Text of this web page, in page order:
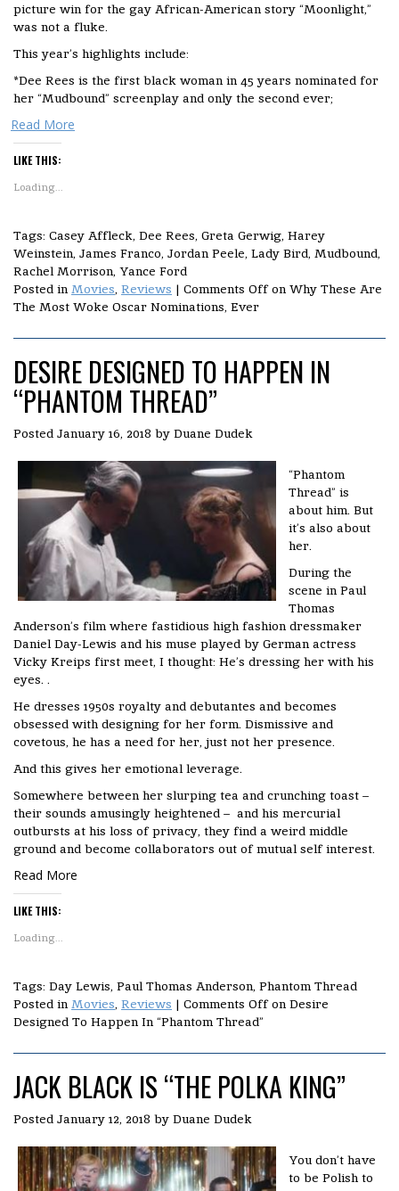
picture win for the gay African-American story “Moonlight,”
was not a fluke.
This year’s highlights include:
*Dee Rees is the first black woman in 45 years nominated for
her “Mudbound” screenplay and only the second ever;
Read More
LIKE THIS:
Loading...
Tags: Casey Affleck, Dee Rees, Greta Gerwig, Harey
Weinstein, James Franco, Jordan Peele, Lady Bird, Mudbound,
Rachel Morrison, Yance Ford
Posted in Movies, Reviews | Comments Offon Why These Are
The Most Woke Oscar Nominations, Ever
DESIRE DESIGNED TO HAPPEN IN
“PHANTOM THREAD”
Posted January 16, 2018 by Duane Dudek
“Phantom
Thread” is
about him. But
it’s also about
her.
During the
scene in Paul
Thomas
Anderson’s film where fastidious high fashion dressmaker
Daniel Day-Lewis and his muse played by German actress
Vicky Kreips first meet, I thought: He’s dressing her with his
eyes. .
He dresses 1950s royalty and debutantes and becomes
obsessed with designing for her form. Dismissive and
covetous, he has a need for her, just not her presence.
And this gives her emotional leverage.
Somewhere between her slurping tea and crunching toast –
their sounds amusingly heightened – and his mercurial
outbursts at his loss of privacy, they find a weird middle
ground and become collaborators out of mutual self interest.
Read More
LIKE THIS:
Loading...
Tags: Day Lewis, Paul Thomas Anderson, Phantom Thread
Posted in Movies, Reviews | Comments Offon Desire
Designed To Happen In “Phantom Thread”
JACK BLACK IS “THE POLKA KING”
Posted January 12, 2018 by Duane Dudek
You don’t have
to be Polish to